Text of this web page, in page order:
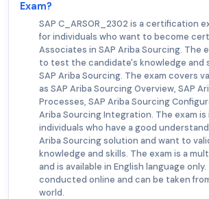
Exam?
SAP C_ARSOR_2302 is a certification
for individuals who want to become
Associates in SAP Ariba Sourcing. The
to test the candidate's knowledge and
SAP Ariba Sourcing. The exam covers
as SAP Ariba Sourcing Overview, SAP
Processes, SAP Ariba Sourcing
Ariba Sourcing Integration. The exam
individuals who have a good
Ariba Sourcing solution and want to
knowledge and skills. The exam is a
and is available in English language
conducted online and can be taken
world.